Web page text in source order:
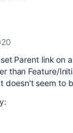
Parent link on
than Feature/
doesn't seem to